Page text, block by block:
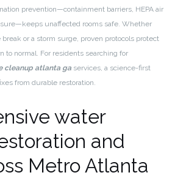
prevention—containment barriers, HEPA air
unaffected rooms safe. Whether
or a storm surge, proven protocols protect
to normal. For residents searching for
cleanup atlanta ga services, a science-first
from durable restoration.
water
and
Metro Atlanta